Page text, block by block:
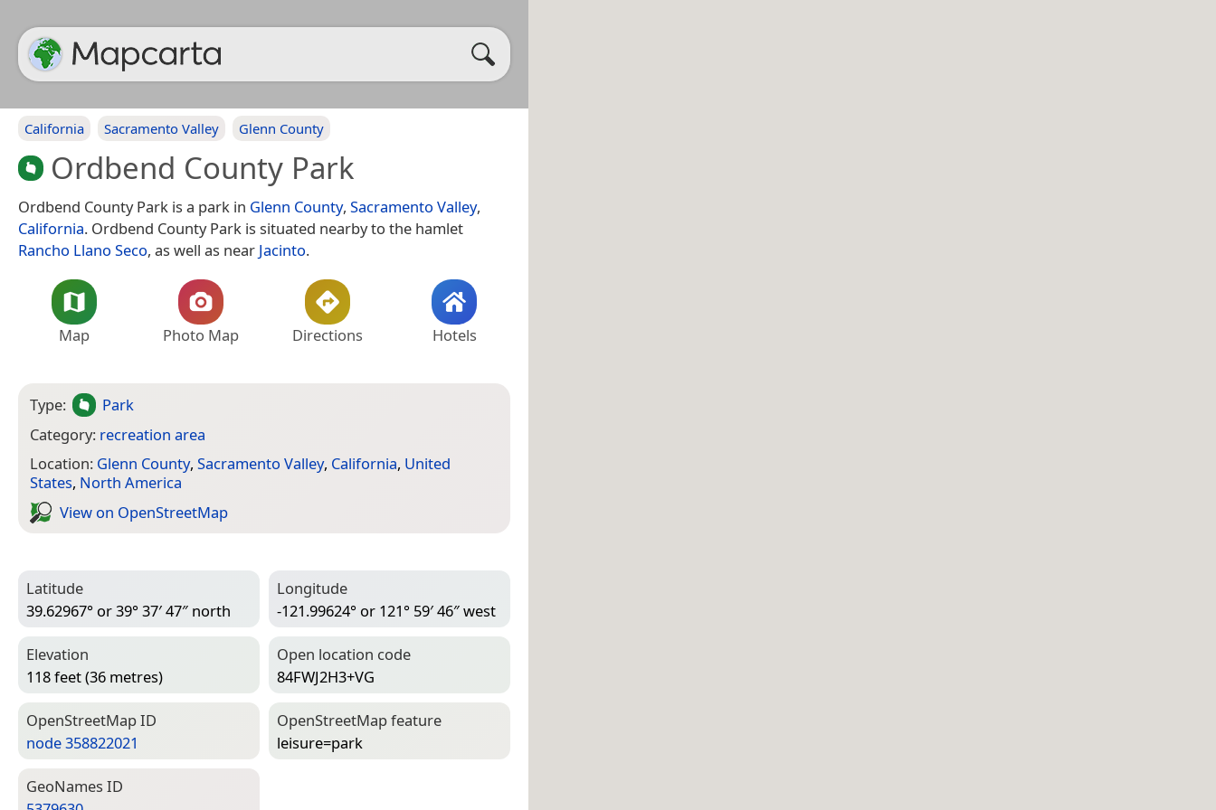
California Sacramento Valley Glenn County
Ordbend County Park
Ordbend County Park is a park in Glenn County, Sacramento Valley,
California. Ordbend County Park is situated nearby to the hamlet
Rancho Llano Seco, as well as near Jacinto.
Map Photo Map Directions Hotels
Type:
Park
Category: recreation area
Location: Glenn County, Sacramento Valley, California, United
States, North America
View on Open­Street­Map
Latitude
39.62967° or 39° 37′ 47″ north
Longitude
-121.99624° or 121° 59′ 46″ west
Elevation
118 feet (36 metres)
Open location code
84FWJ2H3+VG
Open­Street­Map ID
node 358822021
Open­Street­Map feature
leisure=­park
Geo­Names ID